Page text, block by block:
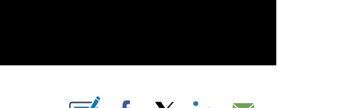
NEW PAGES ON "".